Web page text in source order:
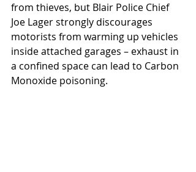
from thieves, but Blair Police Chief
Joe Lager strongly discourages
motorists from warming up vehicles
inside attached garages – exhaust in
a confined space can lead to Carbon
Monoxide poisoning.